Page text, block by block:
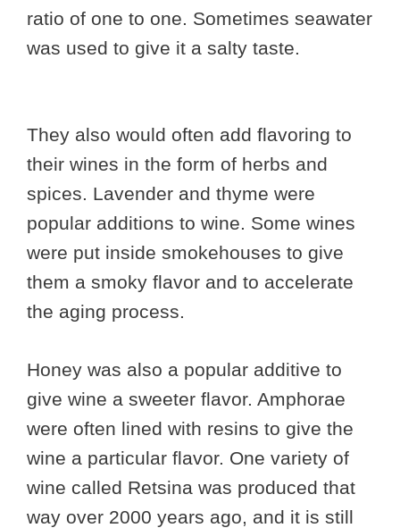
ratio of one to one. Sometimes seawater
was used to give it a salty taste.
They also would often add flavoring to
their wines in the form of herbs and
spices. Lavender and thyme were
popular additions to wine. Some wines
were put inside smokehouses to give
them a smoky flavor and to accelerate
the aging process.
Honey was also a popular additive to
give wine a sweeter flavor. Amphorae
were often lined with resins to give the
wine a particular flavor. One variety of
wine called Retsina was produced that
way over 2000 years ago, and it is still